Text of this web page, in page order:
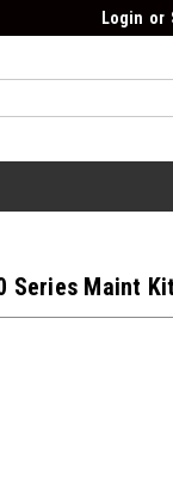
Login or
Series Maint Kit